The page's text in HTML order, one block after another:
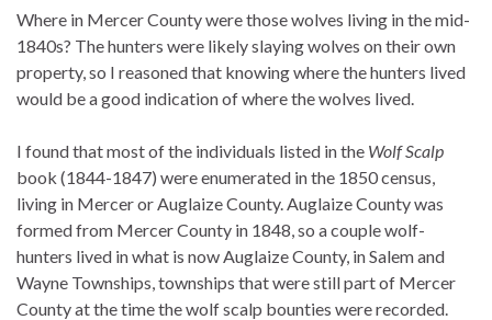
Where in Mercer County were those wolves living in the mid-
1840s? The hunters were likely slaying wolves on their own
property, so I reasoned that knowing where the hunters lived
would be a good indication of where the wolves lived.
I found that most of the individuals listed in the Wolf Scalp
book (1844-1847) were enumerated in the 1850 census,
living in Mercer or Auglaize County. Auglaize County was
formed from Mercer County in 1848, so a couple wolf-
hunters lived in what is now Auglaize County, in Salem and
Wayne Townships, townships that were still part of Mercer
County at the time the wolf scalp bounties were recorded.